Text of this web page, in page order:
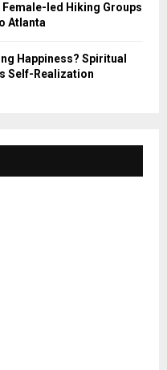
led Hiking Groups
Atlanta
Happiness? Spiritual
Self-Realization